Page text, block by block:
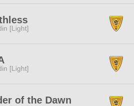
[Light]
[Light]
of the Dawn